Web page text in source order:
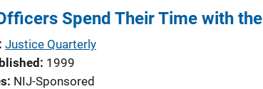
Spend Their Time with
Justice Quarterly
1999
NIJ-Sponsored